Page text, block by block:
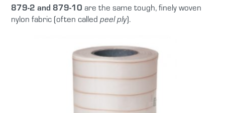
879-2 and 879-10 are the same tough, finely woven
nylon fabric (often called peel ply).